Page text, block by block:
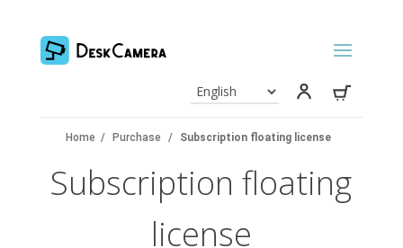
Home / Purchase / Subscription floating license
Subscription floating
license